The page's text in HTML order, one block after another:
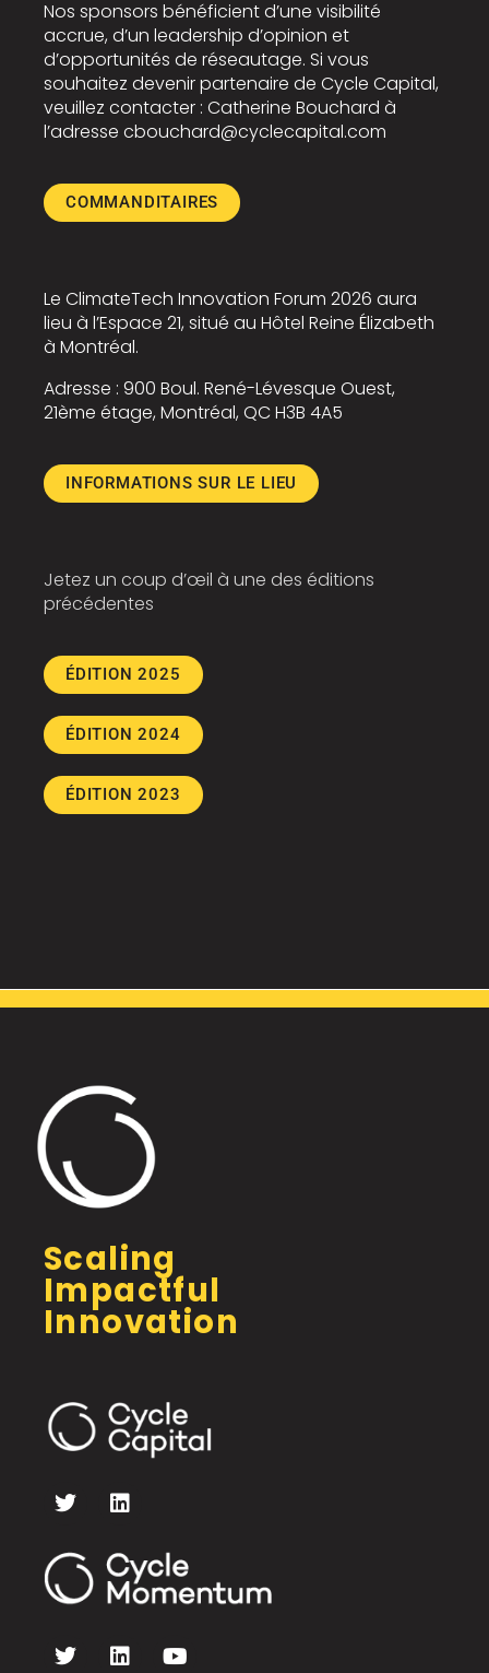
Nos sponsors bénéficient d’une visibilité
accrue, d’un leadership d’opinion et
d’opportunités de réseautage. Si vous
souhaitez devenir partenaire de Cycle Capital,
veuillez contacter : Catherine Bouchard à
l’adresse cbouchard@cyclecapital.com
COMMANDITAIRES
Le ClimateTech Innovation Forum 2026 aura
lieu à l’Espace 21, situé au Hôtel Reine Élizabeth
à Montréal.
Adresse : 900 Boul. René-Lévesque Ouest,
21ème étage, Montréal, QC H3B 4A5
INFORMATIONS SUR LE LIEU
Jetez un coup d’œil à une des éditions
précédentes
ÉDITION 2025
ÉDITION 2024
ÉDITION 2023
Scaling
Impactful
Innovation